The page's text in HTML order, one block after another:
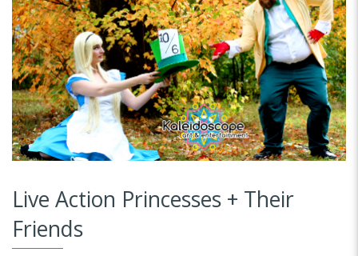
Live Action Princesses + Their
Friends